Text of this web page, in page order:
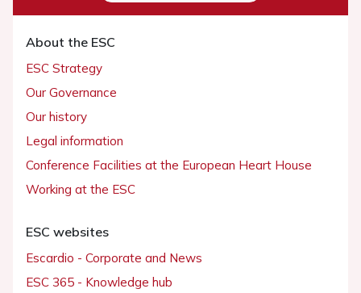
About the ESC
ESC Strategy
Our Governance
Our history
Legal information
Conference Facilities at the European Heart House
Working at the ESC
ESC websites
Escardio - Corporate and News
ESC 365 - Knowledge hub